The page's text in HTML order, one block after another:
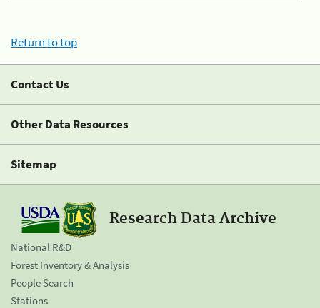
Return to top
Contact Us
Other Data Resources
Sitemap
Research Data Archive
National R&D
Forest Inventory & Analysis
People Search
Stations